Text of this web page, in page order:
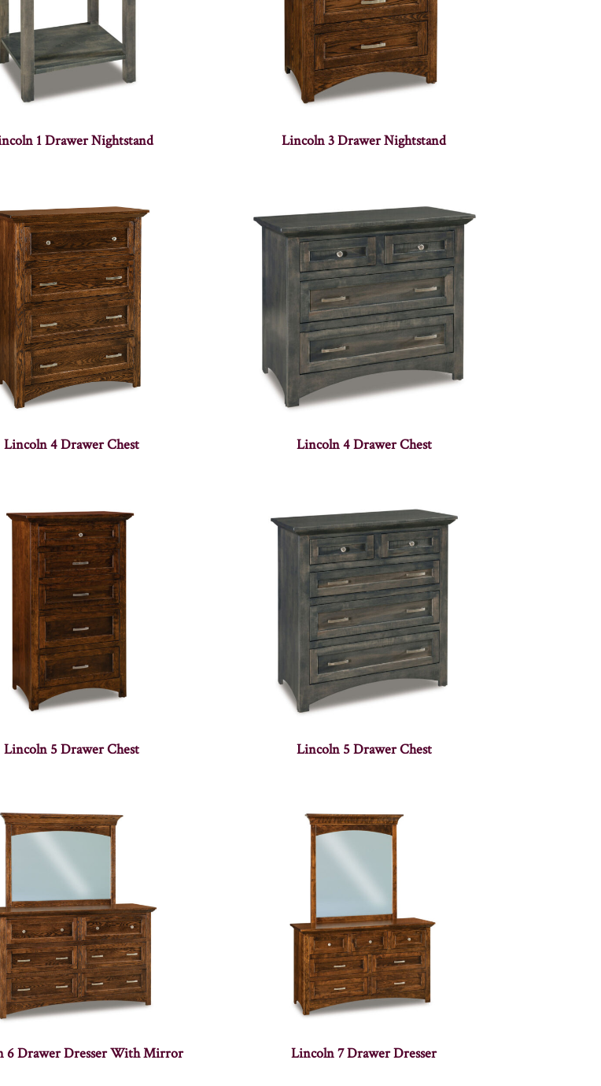
1 Drawer Nightstand Lincoln 3 Drawer Nightstand
Lincoln 4 Drawer Chest Lincoln 4 Drawer Chest
Lincoln 5 Drawer Chest Lincoln 5 Drawer Chest
6 Drawer Dresser With Mirror Lincoln 7 Drawer Dresser